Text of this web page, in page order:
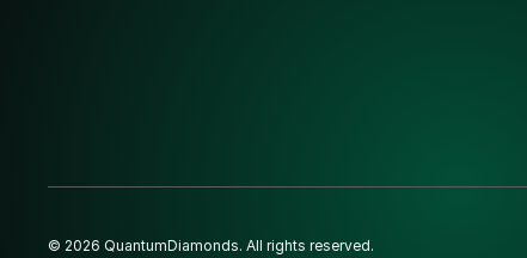
© 2026 QuantumDiamonds. All rights reserved.